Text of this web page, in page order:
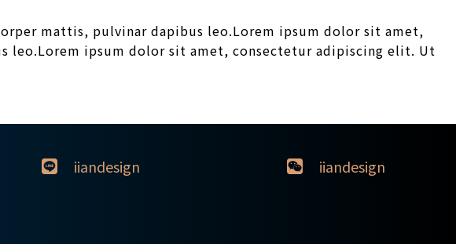
mattis, pulvinar dapibus leo.Lorem ipsum dolor sit amet,
ipsum dolor sit amet, consectetur adipiscing elit. Ut
iiandesign
iiandesign